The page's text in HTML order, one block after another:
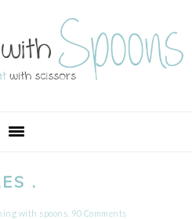
.
with spoons. 90 Comments